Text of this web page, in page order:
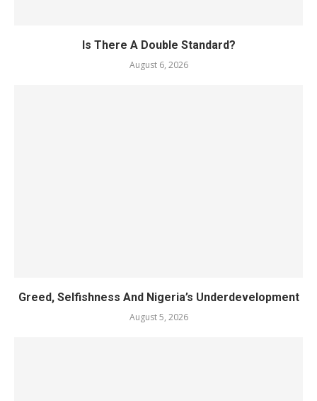
Is There A Double Standard?
August 6, 2026
Greed, Selfishness And Nigeria’s Underdevelopment
August 5, 2026